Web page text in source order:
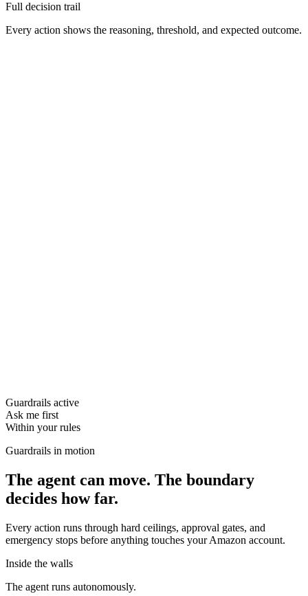
Full decision trail
Every action shows the reasoning, threshold, and expected outcome.
Guardrails active
Ask me first
Within your rules
Guardrails in motion
The agent can move. The boundary
decides how far.
Every action runs through hard ceilings, approval gates, and
emergency stops before anything touches your Amazon account.
Inside the walls
The agent runs autonomously.